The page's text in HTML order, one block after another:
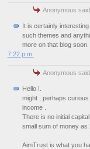
Anonymous
It is certainly
such themes and
more on that blog soon.
7:22 p.m.
Anonymous
Hello !.
might , perhaps
income .
There is no initial
small sum of money as
AimTrust is what you